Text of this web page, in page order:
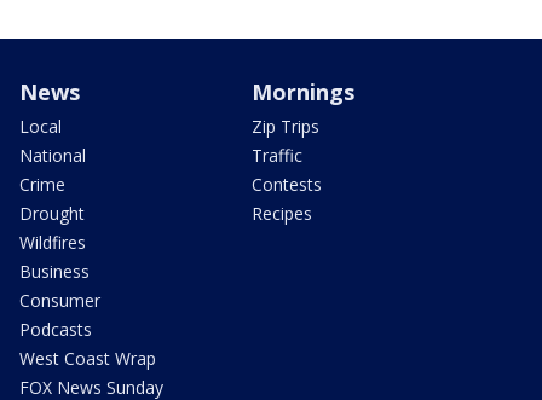
News
Local
National
Crime
Drought
Wildfires
Business
Consumer
Podcasts
West Coast Wrap
FOX News Sunday
Mornings
Zip Trips
Traffic
Contests
Recipes